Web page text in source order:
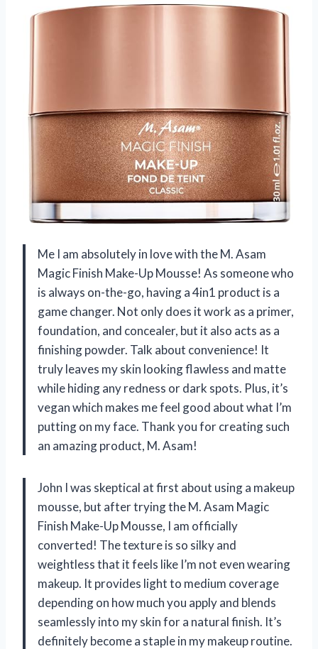
Me I am absolutely in love with the M. Asam
Magic Finish Make-Up Mousse! As someone who
is always on-the-go, having a 4in1 product is a
game changer. Not only does it work as a primer,
foundation, and concealer, but it also acts as a
finishing powder. Talk about convenience! It
truly leaves my skin looking flawless and matte
while hiding any redness or dark spots. Plus, it’s
vegan which makes me feel good about what I’m
putting on my face. Thank you for creating such
an amazing product, M. Asam!
John I was skeptical at first about using a makeup
mousse, but after trying the M. Asam Magic
Finish Make-Up Mousse, I am officially
converted! The texture is so silky and
weightless that it feels like I’m not even wearing
makeup. It provides light to medium coverage
depending on how much you apply and blends
seamlessly into my skin for a natural finish. It’s
definitely become a staple in my makeup routine.